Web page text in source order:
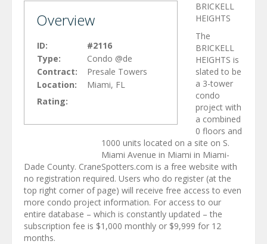
Overview
ID:
#2116
Type:
Condo @de
Contract:
Presale Towers
Location:
Miami, FL
Rating:
BRICKELL
HEIGHTS
The
BRICKELL
HEIGHTS is
slated to be
a 3-tower
condo
project with
a combined
0 floors and
1000 units located on a site on S.
Miami Avenue in Miami in Miami-
Dade County. CraneSpotters.com is a free website with
no registration required. Users who do register (at the
top right corner of page) will receive free access to even
more condo project information. For access to our
entire database – which is constantly updated – the
subscription fee is $1,000 monthly or $9,999 for 12
months.